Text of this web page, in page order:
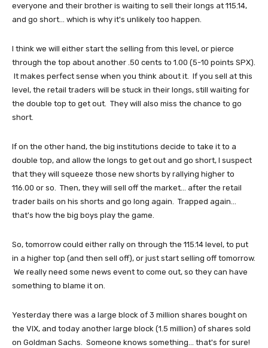
everyone and their brother is waiting to sell their longs at 115.14,
and go short... which is why it's unlikely too happen.
I think we will either start the selling from this level, or pierce
through the top about another .50 cents to 1.00 (5-10 points SPX).
It makes perfect sense when you think about it. If you sell at this
level, the retail traders will be stuck in their longs, still waiting for
the double top to get out. They will also miss the chance to go
short.
If on the other hand, the big institutions decide to take it to a
double top, and allow the longs to get out and go short, I suspect
that they will squeeze those new shorts by rallying higher to
116.00 or so. Then, they will sell off the market... after the retail
trader bails on his shorts and go long again. Trapped again...
that's how the big boys play the game.
So, tomorrow could either rally on through the 115.14 level, to put
in a higher top (and then sell off), or just start selling off tomorrow.
We really need some news event to come out, so they can have
something to blame it on.
Yesterday there was a large block of 3 million shares bought on
the VIX, and today another large block (1.5 million) of shares sold
on Goldman Sachs. Someone knows something... that's for sure!